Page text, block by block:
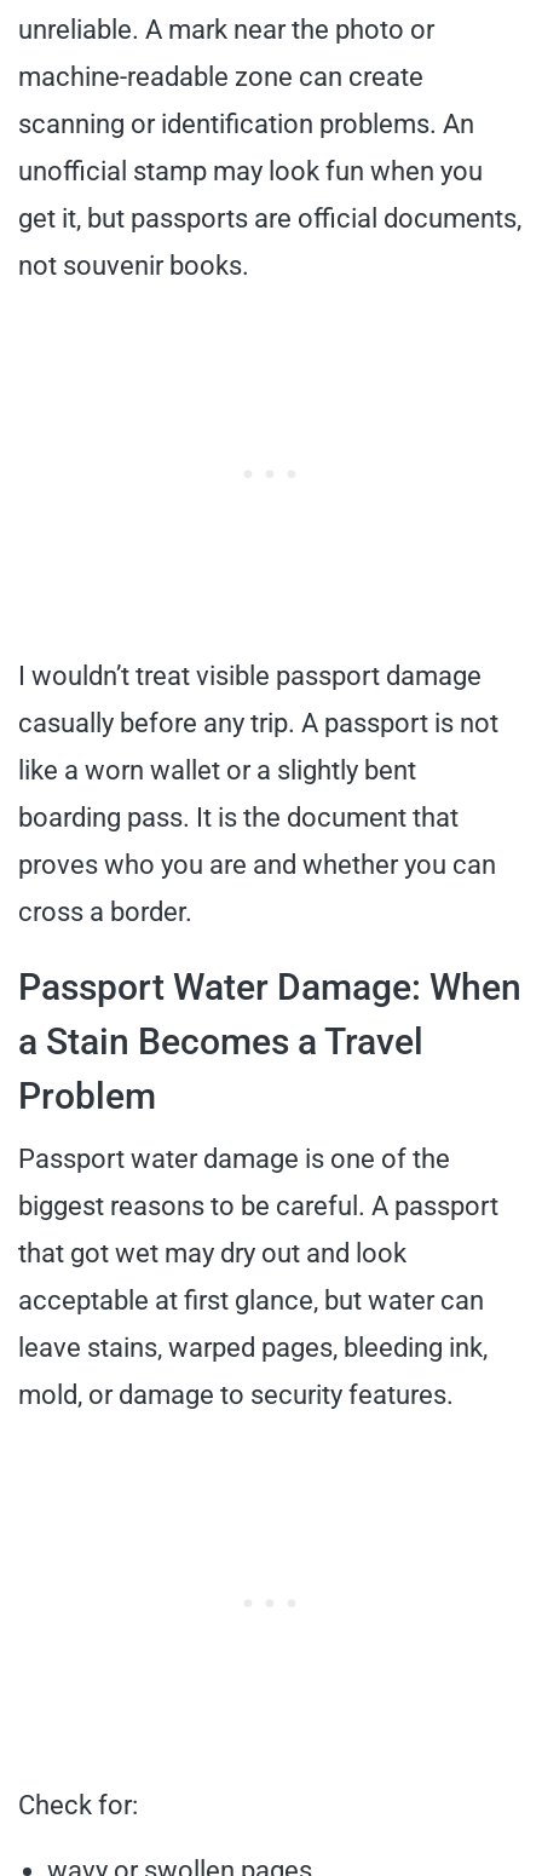
unreliable. A mark near the photo or
machine-readable zone can create
scanning or identification problems. An
unofficial stamp may look fun when you
get it, but passports are official documents,
not souvenir books.
I wouldn’t treat visible passport damage
casually before any trip. A passport is not
like a worn wallet or a slightly bent
boarding pass. It is the document that
proves who you are and whether you can
cross a border.
Passport Water Damage: When
a Stain Becomes a Travel
Problem
Passport water damage is one of the
biggest reasons to be careful. A passport
that got wet may dry out and look
acceptable at first glance, but water can
leave stains, warped pages, bleeding ink,
mold, or damage to security features.
Check for: